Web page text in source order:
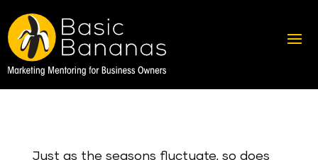
Just as the seasons fluctuate, so does